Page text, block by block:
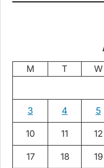
M T W
3 4 5
10 11 12
17 18 19